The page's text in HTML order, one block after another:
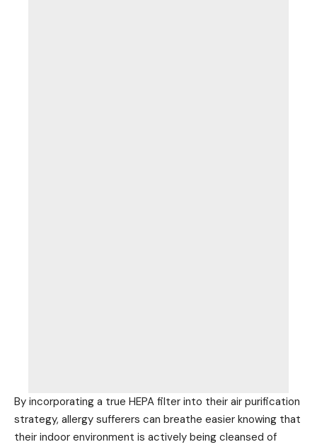
By incorporating a true HEPA filter into their air purification
strategy, allergy sufferers can breathe easier knowing that
their indoor environment is actively being cleansed of